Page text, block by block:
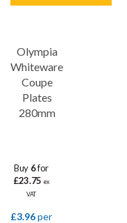
Olympia
Whiteware
Coupe
Plates
280mm
Buy 6for
£23.75 ex
VAT
£3.96per